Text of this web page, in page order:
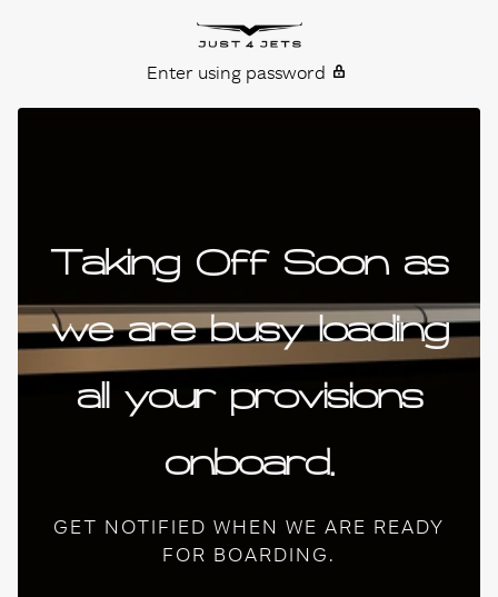
Enter using password
Taking Off Soon as
we are busy loading
all your provisions
onboard.
GET NOTIFIED WHEN WE ARE READY
FOR BOARDING.